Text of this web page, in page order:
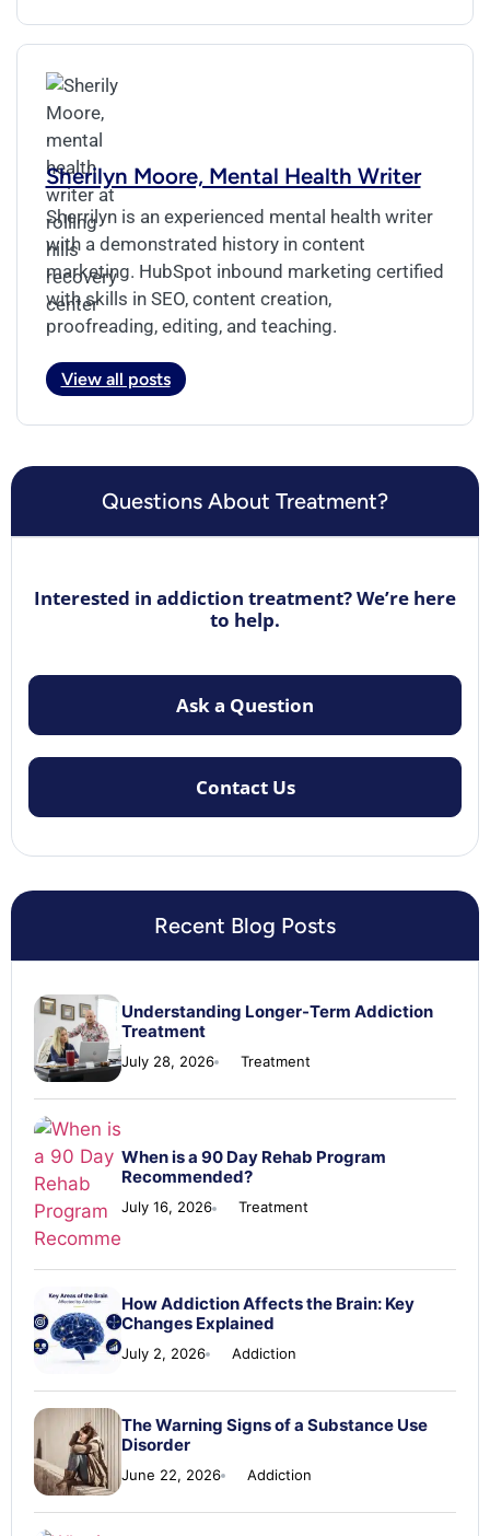
Sherilyn Moore, Mental Health Writer
Sherrilyn is an experienced mental health writer
with a demonstrated history in content
marketing. HubSpot inbound marketing certified
with skills in SEO, content creation,
proofreading, editing, and teaching.
View all posts
Questions About Treatment?
Interested in addiction treatment? We’re here
to help.
Ask a Question
Contact Us
Recent Blog Posts
Understanding Longer-Term Addiction
Treatment
July 28, 2026 Treatment
When is a 90 Day Rehab Program
Recommended?
July 16, 2026 Treatment
How Addiction Affects the Brain: Key
Changes Explained
July 2, 2026 Addiction
The Warning Signs of a Substance Use
Disorder
June 22, 2026 Addiction